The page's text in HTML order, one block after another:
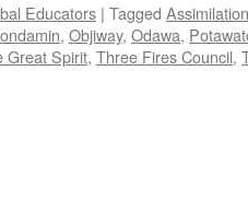
Educators | Tagged Assimilation
, Objiway, Odawa,
Great Spirit, Three Fires Council,